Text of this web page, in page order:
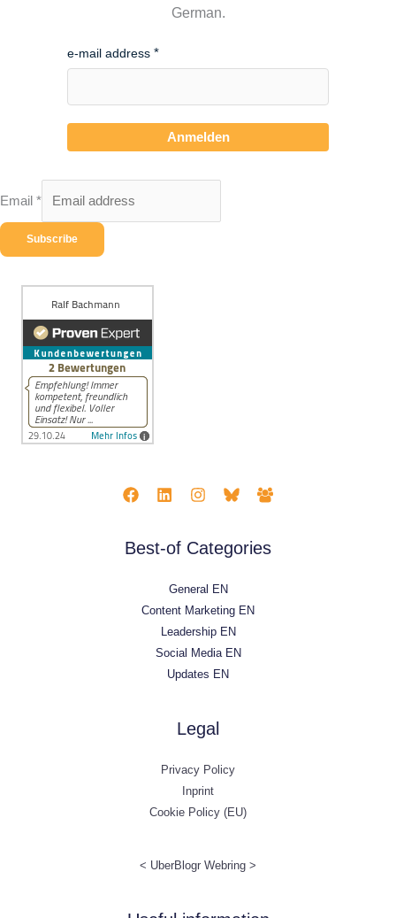
German.
e-mail address
Anmelden
Email *
Subscribe
Best-of Categories
General EN
Content Marketing EN
Leadership EN
Social Media EN
Updates EN
Legal
Privacy Policy
Inprint
Cookie Policy (EU)
< UberBlogr Webring >